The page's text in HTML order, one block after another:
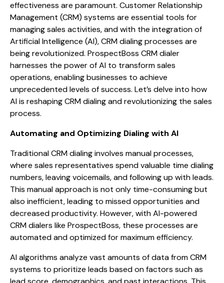
effectiveness are paramount. Customer Relationship
Management (CRM) systems are essential tools for
managing sales activities, and with the integration of
Artificial Intelligence (AI), CRM dialing processes are
being revolutionized. ProspectBoss CRM dialer
harnesses the power of AI to transform sales
operations, enabling businesses to achieve
unprecedented levels of success. Let’s delve into how
AI is reshaping CRM dialing and revolutionizing the sales
process.
Automating and Optimizing Dialing with AI
Traditional CRM dialing involves manual processes,
where sales representatives spend valuable time dialing
numbers, leaving voicemails, and following up with leads.
This manual approach is not only time-consuming but
also inefficient, leading to missed opportunities and
decreased productivity. However, with AI-powered
CRM dialers like ProspectBoss, these processes are
automated and optimized for maximum efficiency.
AI algorithms analyze vast amounts of data from CRM
systems to prioritize leads based on factors such as